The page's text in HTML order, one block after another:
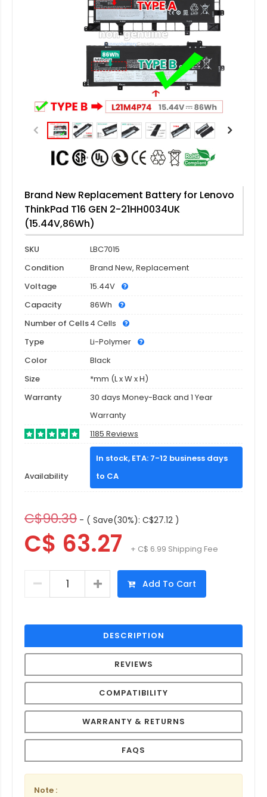
Brand New Replacement Battery for Lenovo
ThinkPad T16 GEN 2-21HH0034UK
(15.44V,86Wh)
SKU
LBC7015
Condition
Brand New, Replacement
Voltage
15.44V
Capacity
86Wh
Number of Cells4 Cells
Type
Li-Polymer
Color
Black
Size
*mm (L x W x H)
Warranty
30 days Money-Back and 1 Year
Warranty
1185 Reviews
Availability
In stock, ETA: 7-12 business days
to CA
C$90.39 - ( Save(30%): C$27.12 )
C$ 63.27 + C$ 6.99 Shipping Fee
Add To Cart
DESCRIPTION
REVIEWS
COMPATIBILITY
WARRANTY & RETURNS
FAQS
Note :